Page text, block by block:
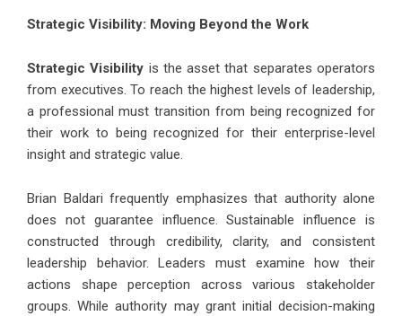
Strategic Visibility: Moving Beyond the Work
Strategic Visibility is the asset that separates operators
from executives. To reach the highest levels of leadership,
a professional must transition from being recognized for
their work to being recognized for their enterprise-level
insight and strategic value.
Brian Baldari frequently emphasizes that authority alone
does not guarantee influence. Sustainable influence is
constructed through credibility, clarity, and consistent
leadership behavior. Leaders must examine how their
actions shape perception across various stakeholder
groups. While authority may grant initial decision-making